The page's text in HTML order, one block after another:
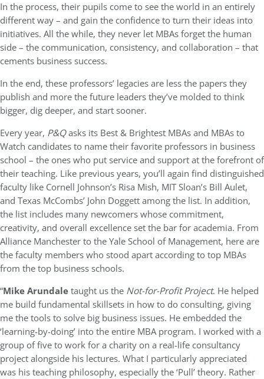
In the process, their pupils come to see the world in an entirely
different way – and gain the confidence to turn their ideas into
initiatives. All the while, they never let MBAs forget the human
side – the communication, consistency, and collaboration – that
cements business success.
In the end, these professors’ legacies are less the papers they
publish and more the future leaders they’ve molded to think
bigger, dig deeper, and start sooner.
Every year, P&Qasks its Best & Brightest MBAs and MBAs to
Watch candidates to name their favorite professors in business
school – the ones who put service and support at the forefront of
their teaching. Like previous years, you’ll again find distinguished
faculty like Cornell Johnson’s Risa Mish, MIT Sloan’s Bill Aulet,
and Texas McCombs’ John Doggett among the list. In addition,
the list includes many newcomers whose commitment,
creativity, and overall excellence set the bar for academia. From
Alliance Manchester to the Yale School of Management, here are
the faculty members who stood apart according to top MBAs
from the top business schools.
“Mike Arundaletaught us the Not-for-Profit Project. He helped
me build fundamental skillsets in how to do consulting, giving
me the tools to solve big business issues. He embedded the
‘learning-by-doing’ into the entire MBA program. I worked with a
group of five to work for a charity on a real-life consultancy
project alongside his lectures. What I particularly appreciated
was his teaching philosophy, especially the ‘Pull’ theory. Rather